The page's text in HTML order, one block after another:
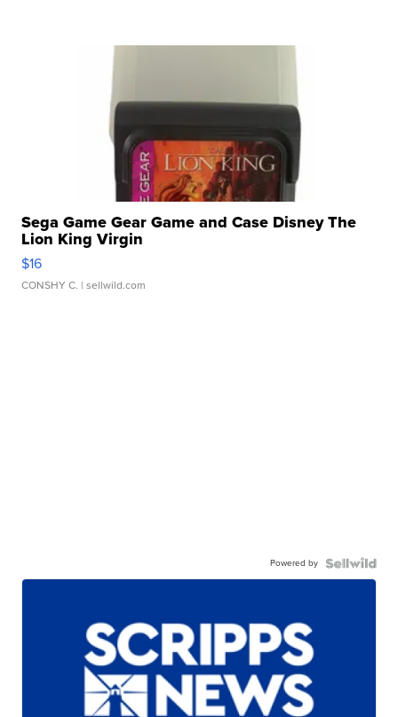
Sega Game Gear Game and Case Disney The
Lion King Virgin
$16
CONSHY C. | sellwild.com
Powered by